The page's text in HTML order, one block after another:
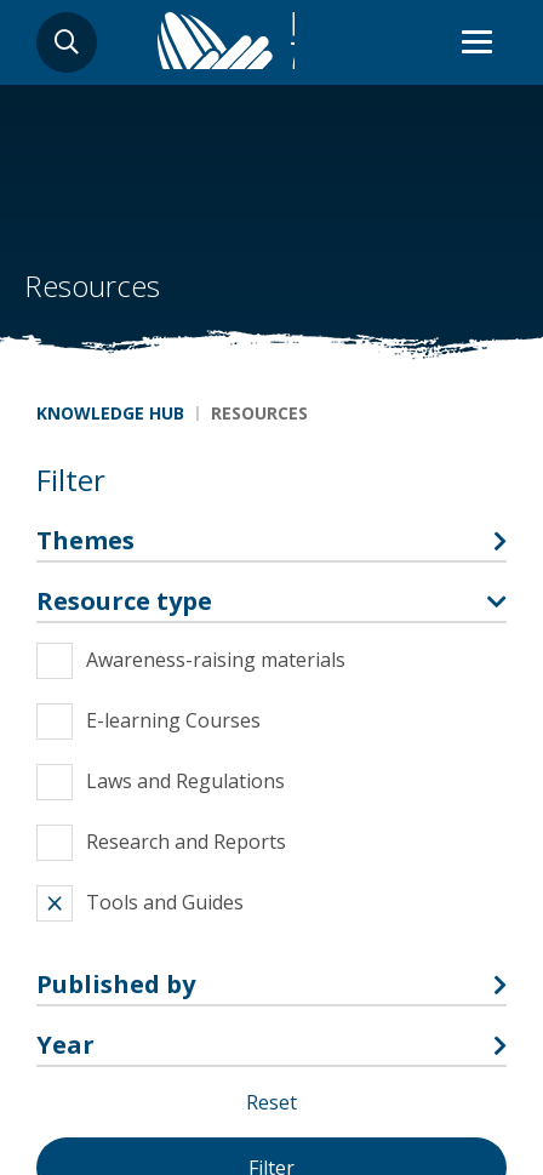
main
SEARCH
Resources
Breadcrumb
KNOWLEDGE HUB RESOURCES
Filter
Themes
Resource type
Awareness-raising materials
E-learning Courses
Laws and Regulations
Research and Reports
Tools and Guides
Published by
Year
Reset